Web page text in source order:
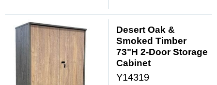
Desert Oak &
Smoked Timber
73"H 2-Door Storage
Cabinet
Y14319